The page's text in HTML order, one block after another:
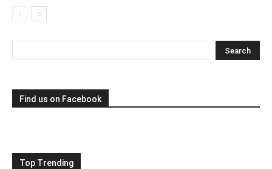
Find us on Facebook
Top Trending